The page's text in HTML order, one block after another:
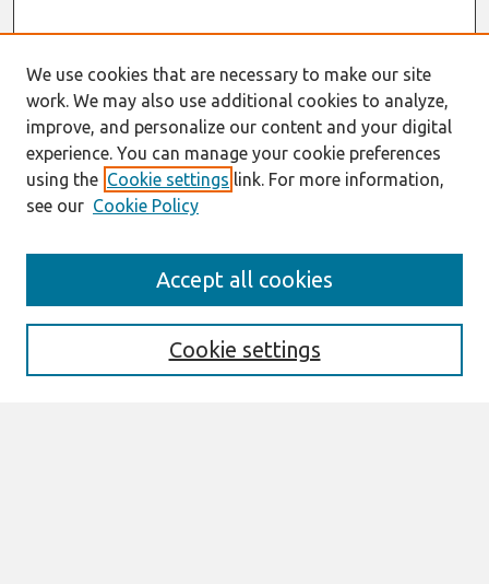
Enter search terms:
We use cookies that are necessary to make our site
work. We may also use additional cookies to analyze,
improve, and personalize our content and your digital
experience. You can manage your cookie preferences
using the Cookie settings link. For more information,
see our Cookie Policy
Cookie settings
Accept all cookies